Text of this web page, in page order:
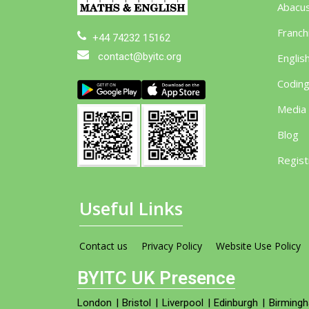
+44 74232 15162
contact@byitc.org
Coding
Media
Blog
Useful Links
Contact us Privacy Policy Website Use Policy
BYITC UK Presence
London |Bristol | Liverpool |Edinburgh |